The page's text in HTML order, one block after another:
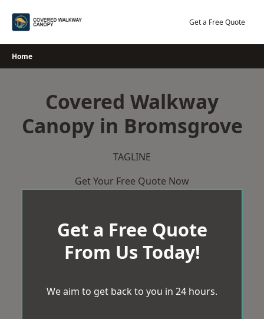
Get a Free Quote
Home
Covered Walkway
Canopy in Bromsgrove
TAGLINE
Get Your Free Quote Now
Get a Free Quote
From Us Today!
We aim to get back to you in 24 hours.